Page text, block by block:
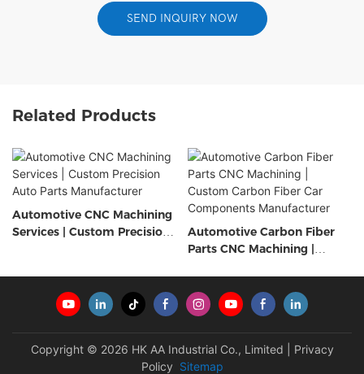
SEND INQUIRY NOW
Related Products
Automotive CNC Machining
Services | Custom Precision
Automotive Carbon Fiber
Parts CNC Machining |
Copyright © 2026 HK AA Industrial Co., Limited | Privacy
Policy Sitemap